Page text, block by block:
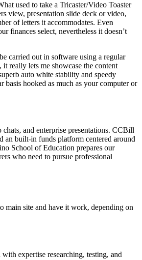
used to take a Tricaster/Video Toaster
view, presentation slide deck or video,
of letters it accommodates. Even
finances select, nevertheless it doesn’t
carried out in software using a regular
really lets me showcase the content
auto white stability and speedy
basis hooked as much as your computer or
and enterprise presentations. CCBill
an built-in funds platform centered around
School of Education prepares our
who need to pursue professional
main site and have it work, depending on
expertise researching, testing, and